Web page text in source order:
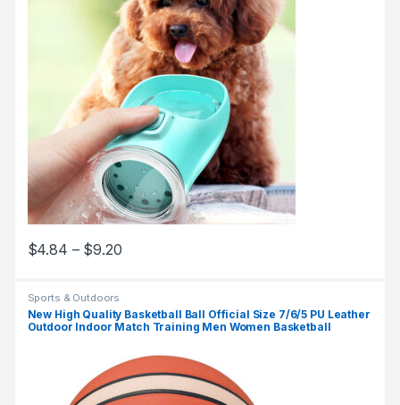
$4.84 – $9.20
Sports & Outdoors
New High Quality Basketball Ball Official Size 7/6/5 PU Leather
Outdoor Indoor Match Training Men Women Basketball